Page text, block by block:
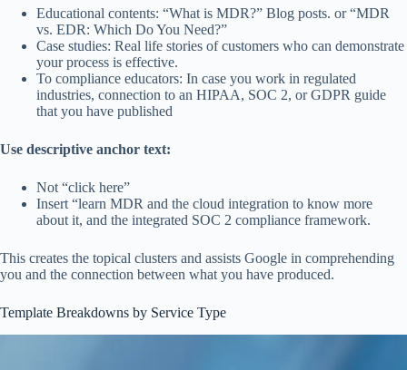
Educational contents: “What is MDR?” Blog posts. or “MDR
vs. EDR: Which Do You Need?”
Case studies: Real life stories of customers who can demonstrate
your process is effective.
To compliance educators: In case you work in regulated
industries, connection to an HIPAA, SOC 2, or GDPR guide
that you have published
Use descriptive anchor text:
Not “click here”
Insert “learn MDR and the cloud integration to know more
about it, and the integrated SOC 2 compliance framework.
This creates the topical clusters and assists Google in comprehending
you and the connection between what you have produced.
Template Breakdowns by Service Type